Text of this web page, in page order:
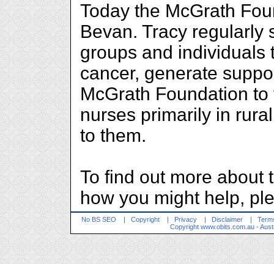
Today the McGrath
Bevan. Tracy regularly
groups and individuals
cancer, generate
McGrath Foundation
nurses primarily in
to them.
To find out more about
how you might help,
No BS SEO | Copyright | Privacy | Disclaimer |
Copyright www.obits.com.au -